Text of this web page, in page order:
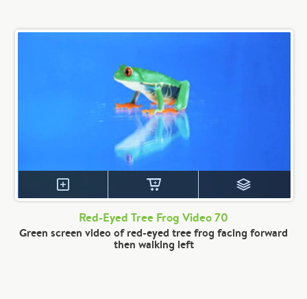
Red-Eyed Tree Frog Video 70
Green screen video of red-eyed tree frog facing forward
then walking left